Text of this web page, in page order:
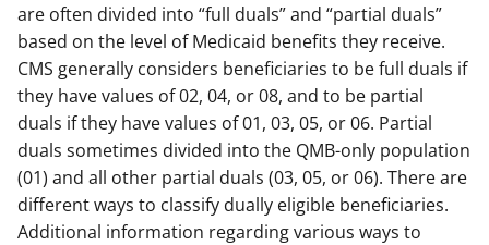
are often divided into “full duals” and “partial duals”
based on the level of Medicaid benefits they receive.
CMS generally considers beneficiaries to be full duals if
they have values of 02, 04, or 08, and to be partial
duals if they have values of 01, 03, 05, or 06. Partial
duals sometimes divided into the QMB-only population
(01) and all other partial duals (03, 05, or 06). There are
different ways to classify dually eligible beneficiaries.
Additional information regarding various ways to